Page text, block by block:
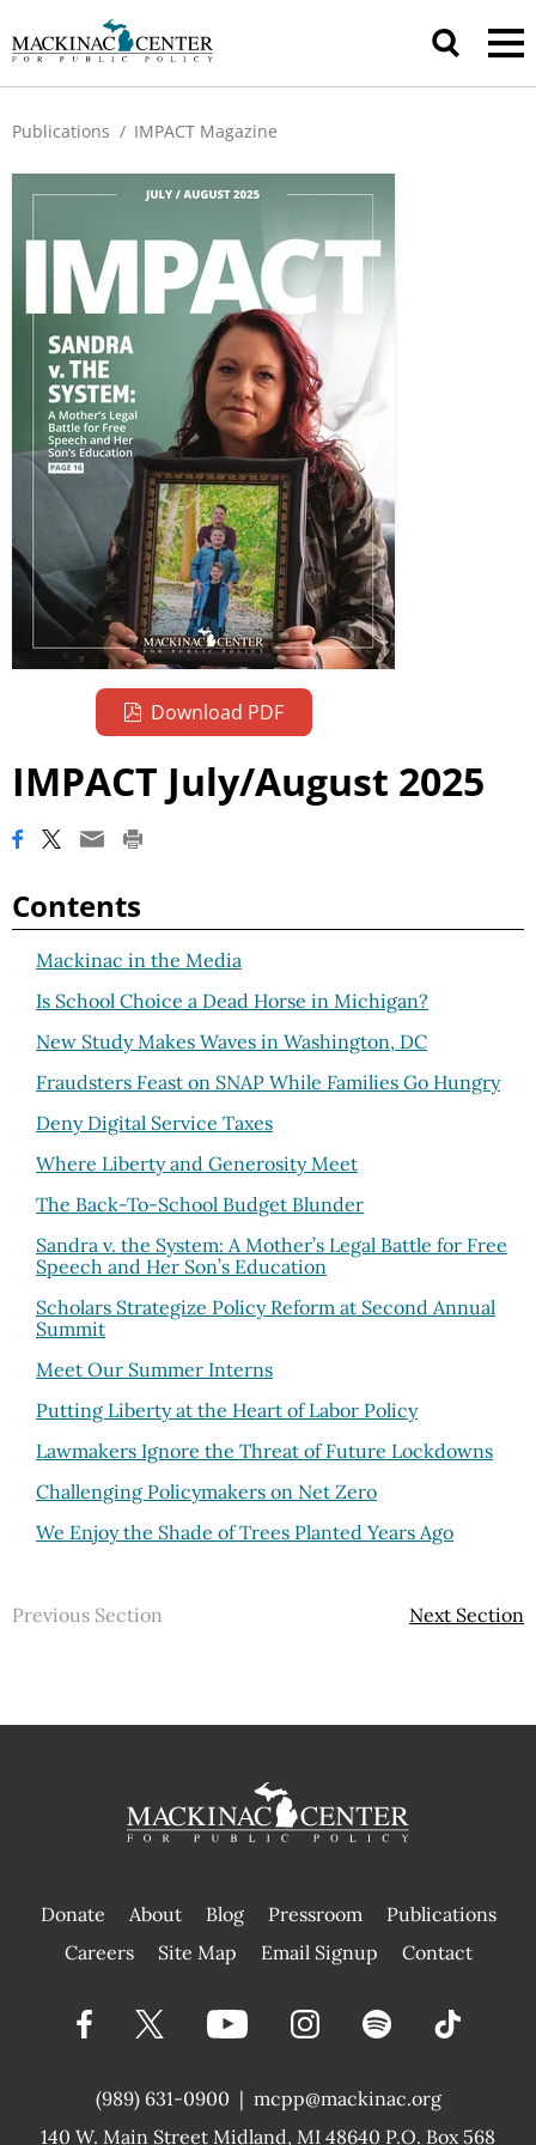
Publications / IMPACT Magazine
Download PDF
IMPACT July/August 2025
Contents
Mackinac in the Media
Is School Choice a Dead Horse in Michigan?
New Study Makes Waves in Washington, DC
Fraudsters Feast on SNAP While Families Go Hungry
Deny Digital Service Taxes
Where Liberty and Generosity Meet
The Back-To-School Budget Blunder
Sandra v. the System: A Mother’s Legal Battle for Free
Speech and Her Son’s Education
Scholars Strategize Policy Reform at Second Annual
Summit
Meet Our Summer Interns
Putting Liberty at the Heart of Labor Policy
Lawmakers Ignore the Threat of Future Lockdowns
Challenging Policymakers on Net Zero
We Enjoy the Shade of Trees Planted Years Ago
Previous Section Next Section
Donate About Blog Pressroom
Publications
|
Careers Site Map Email Signup Contact
(989) 631-0900 |
140 W. Main Street Midland, MI 48640 P.O. Box 568
mcpp@mackinac.org